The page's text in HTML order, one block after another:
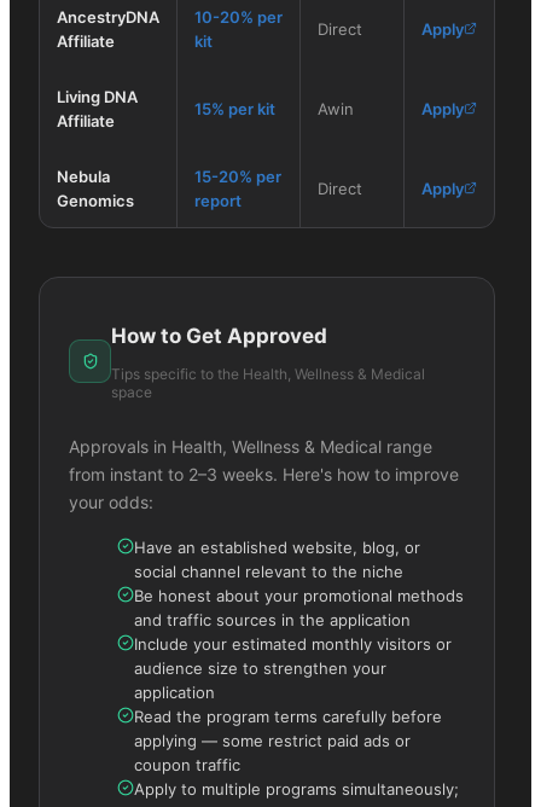
AncestryDNA
Affiliate
10-20% per
kit
Direct Apply
Living DNA
Affiliate
15% per kit Awin Apply
Nebula
Genomics
15-20% per
report
Direct Apply
How to Get Approved
Tips specific to the Health, Wellness & Medical
space
Approvals in Health, Wellness & Medical range
from instant to 2–3 weeks. Here's how to improve
your odds:
Have an established website, blog, or
social channel relevant to the niche
Be honest about your promotional methods
and traffic sources in the application
Include your estimated monthly visitors or
audience size to strengthen your
application
Read the program terms carefully before
applying — some restrict paid ads or
coupon traffic
Apply to multiple programs simultaneously;